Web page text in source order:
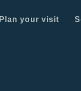
Plan your visit